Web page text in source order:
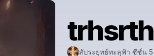
trhsrth
สัประยุทธ์ทะลุฟ้า ซีซั่น 5